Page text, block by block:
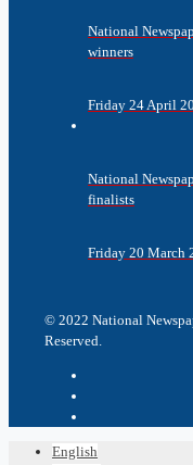
National
winners
Friday 24 April
National
finalists
Friday 20 March
© 2022 National
Reserved.
English